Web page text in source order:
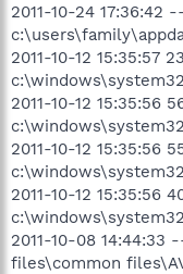
2011-10-24
2011-10-12 15:35:57
2011-10-12 15:35:56
2011-10-12
2011-10-12 15:35:56
2011-10-08
files\common